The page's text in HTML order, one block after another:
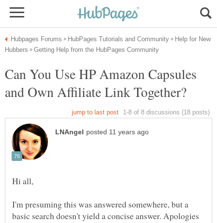
Help for New
Can You Use HP Amazon Capsules
I'm presuming this was answered somewhere, but a
basic search doesn't yield a concise answer. Apologies